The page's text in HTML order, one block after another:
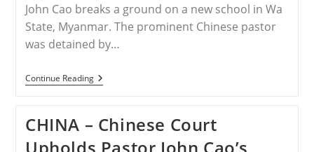
John Cao breaks a ground on a new school in Wa
State, Myanmar. The prominent Chinese pastor
was detained by…
Continue ReadingCHINA
–
Upholds
Year
CHINA – Chinese Court